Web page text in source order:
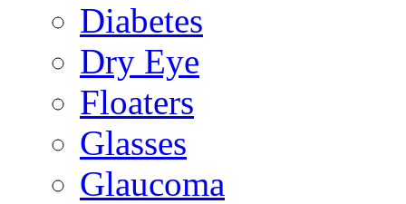
Diabetes
Dry Eye
Floaters
Glasses
Glaucoma